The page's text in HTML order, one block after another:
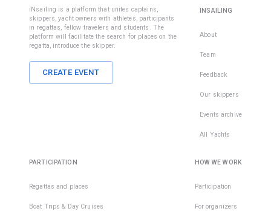
iNsailing is a platform that unites captains,
skippers, yacht owners with athletes, participants
in regattas, fellow travelers and students. The
platform will facilitate the search for places on the
regatta, introduce the skipper.
CREATE EVENT
INSAILING
About
Team
Feedback
Our skippers
Events archive
All Yachts
PARTICIPATION
Regattas and places
Boat Trips & Day Cruises
HOW WE WORK
Participation
For organizers